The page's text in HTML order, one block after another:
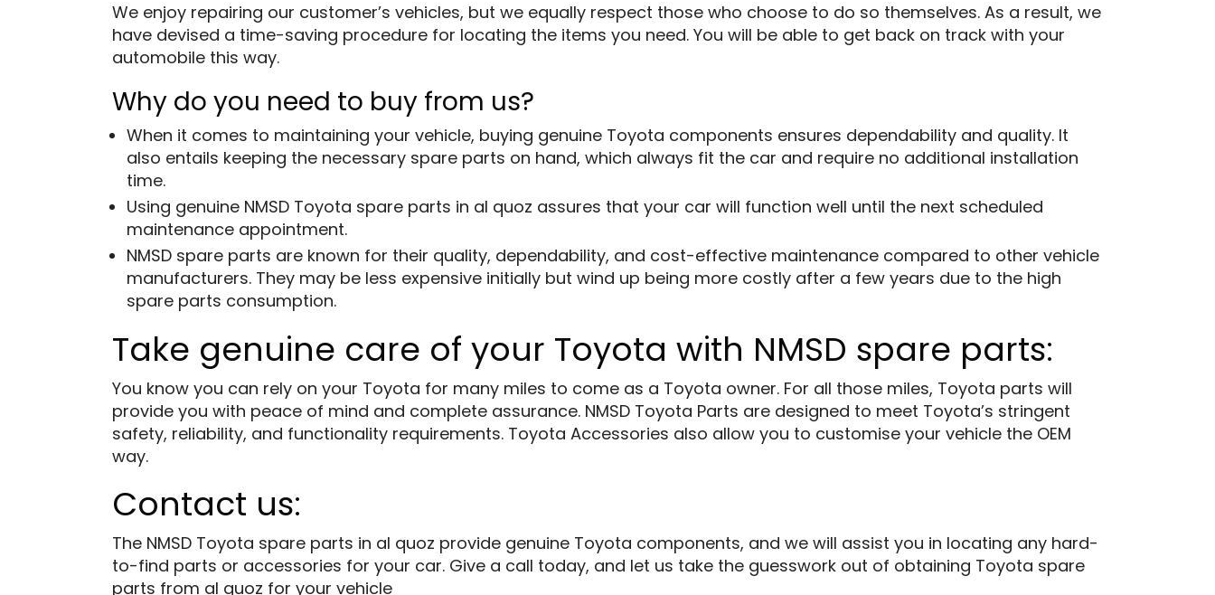
We enjoy repairing our customer’s vehicles, but we equally respect those who choose to do so themselves. As a result, we
have devised a time-saving procedure for locating the items you need. You will be able to get back on track with your
automobile this way.
Why do you need to buy from us?
When it comes to maintaining your vehicle, buying genuine Toyota components ensures dependability and quality. It
also entails keeping the necessary spare parts on hand, which always fit the car and require no additional installation
time.
Using genuine NMSD Toyota spare parts in al quoz assures that your car will function well until the next scheduled
maintenance appointment.
NMSD spare parts are known for their quality, dependability, and cost-effective maintenance compared to other vehicle
manufacturers. They may be less expensive initially but wind up being more costly after a few years due to the high
spare parts consumption.
Take genuine care of your Toyota with NMSD spare parts:
You know you can rely on your Toyota for many miles to come as a Toyota owner. For all those miles, Toyota parts will
provide you with peace of mind and complete assurance. NMSD Toyota Parts are designed to meet Toyota’s stringent
safety, reliability, and functionality requirements. Toyota Accessories also allow you to customise your vehicle the OEM
way.
Contact us:
The NMSD Toyota spare parts in al quoz provide genuine Toyota components, and we will assist you in locating any hard-
to-find parts or accessories for your car. Give a call today, and let us take the guesswork out of obtaining Toyota spare
parts from al quoz for your vehicle